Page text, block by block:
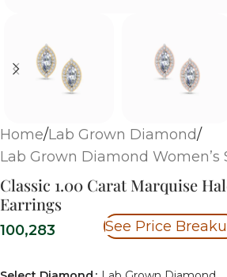
Home/Lab Grown Diamond/
Lab Grown Diamond Women’s
Classic 1.00 Carat Marquise
Earrings
100,283 See Price